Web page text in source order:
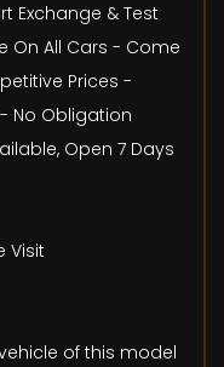
Exchange & Test
On All Cars - Come
Prices -
No Obligation
Open 7 Days
Visit
of this model